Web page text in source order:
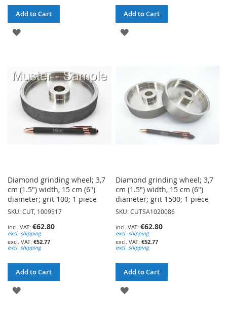
Add to Cart
ADD
LIST
Add to Cart
ADD
LIST
Diamond grinding wheel; 3,7
cm (1.5") width, 15 cm (6")
diameter; grit 100; 1 piece
SKU: CUT, 1009517
€62.80
excl. shipping
€52.77
excl. shipping
Add to Cart
ADD
Diamond grinding wheel; 3,7
cm (1.5") width, 15 cm (6")
diameter; grit 1500; 1 piece
SKU: CUTSA1020086
€62.80
excl. shipping
€52.77
excl. shipping
Add to Cart
ADD